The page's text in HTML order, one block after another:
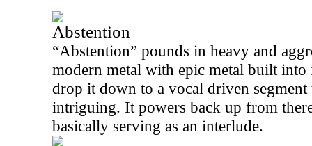
Abstention
“Abstention” pounds in heavy and
modern metal with epic metal built
drop it down to a vocal driven segment
intriguing. It powers back up from
basically serving as an interlude.